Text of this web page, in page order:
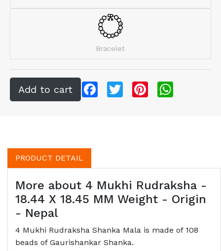
Bracelet
FacebookTwitter Pinterest
PRODUCT DETAIL
More about 4 Mukhi Rudraksha -
18.44 X 18.45 MM Weight - Origin
- Nepal
4 Mukhi Rudraksha Shanka Mala is made of 108
beads of Gaurishankar Shanka.